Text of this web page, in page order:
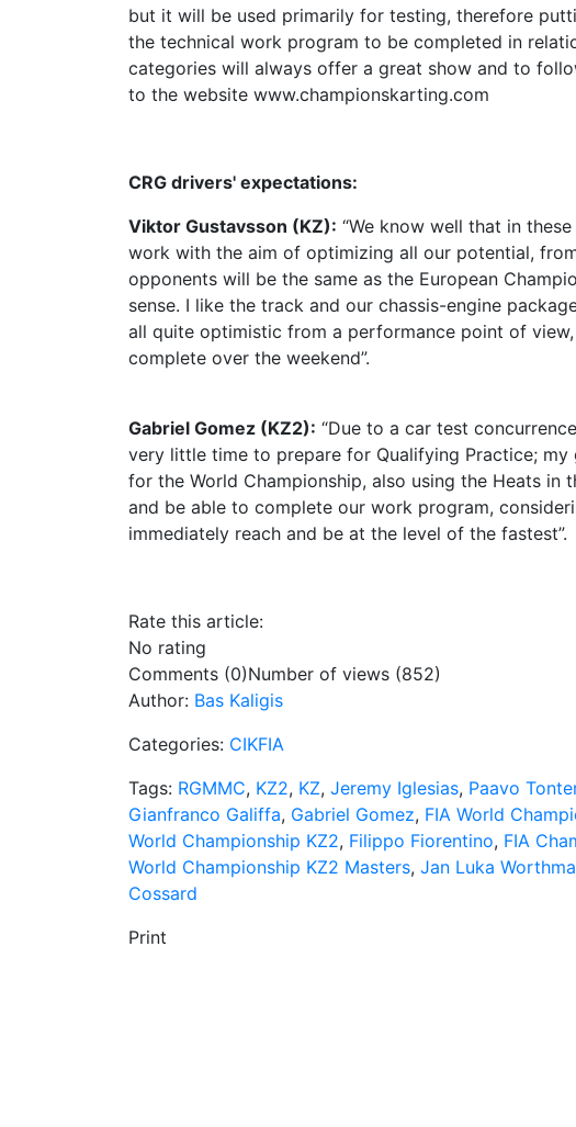
but it will be used primarily for testing, therefore
the technical work program to be completed in
categories will always offer a great show and to
to the website www.championskarting.com
CRG drivers' expectations:
Viktor Gustavsson (KZ): “We know well that in
work with the aim of optimizing all our potential,
opponents will be the same as the European
sense. I like the track and our chassis-engine
all quite optimistic from a performance point of
complete over the weekend”.
Gabriel Gomez (KZ2): “Due to a car test
very little time to prepare for Qualifying Practice;
for the World Championship, also using the Heats
and be able to complete our work program,
immediately reach and be at the level of the fastest”.
Rate this article:
No rating
Comments (0)Number of views (852)
Author: Bas Kaligis
Categories: CIKFIA
Tags: RGMMC, KZ2, KZ, Jeremy Iglesias, Paavo
Gianfranco Galiffa, Gabriel Gomez, FIA World
World Championship KZ2, Filippo Fiorentino, FIA
World Championship KZ2 Masters, Jan Luka
Cossard
Print